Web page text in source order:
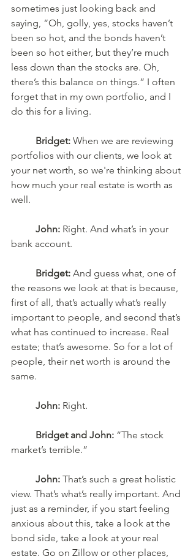
sometimes just looking back and
saying, “Oh, golly, yes, stocks haven’t
been so hot, and the bonds haven’t
been so hot either, but they’re much
less down than the stocks are. Oh,
there’s this balance on things.” I often
forget that in my own portfolio, and I
do this for a living.
Bridget: When we are reviewing
portfolios with our clients, we look at
your net worth, so we're thinking about
how much your real estate is worth as
well.
John: Right. And what’s in your
bank account.
Bridget: And guess what, one of
the reasons we look at that is because,
first of all, that’s actually what’s really
important to people, and second that’s
what has continued to increase. Real
estate; that’s awesome. So for a lot of
people, their net worth is around the
same.
John: Right.
Bridget and John: “The stock
market’s terrible.”
John: That’s such a great holistic
view. That’s what’s really important. And
just as a reminder, if you start feeling
anxious about this, take a look at the
bond side, take a look at your real
estate. Go on Zillow or other places,